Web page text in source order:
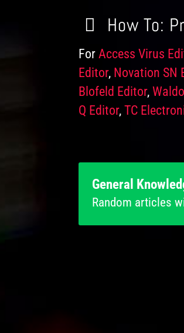
How To:
For Products
Access Virus
Editor, Novation SN
Blofeld Editor,
Q Editor,TC
General
Random articles